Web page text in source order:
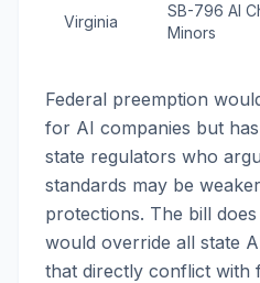
Virginia
SB-796 AI
Minors
Federal preemption
for AI companies but
state regulators who
standards may be
protections. The bill
would override all state
that directly conflict with